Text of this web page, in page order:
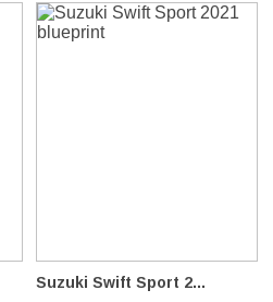
Suzuki Swift Sport 2...